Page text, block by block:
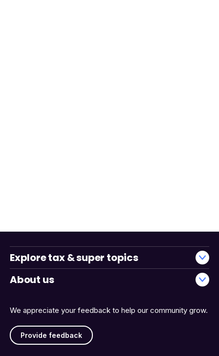
We appreciate your feedback to help our community grow.
Provide feedback
Explore tax & super topics
About us